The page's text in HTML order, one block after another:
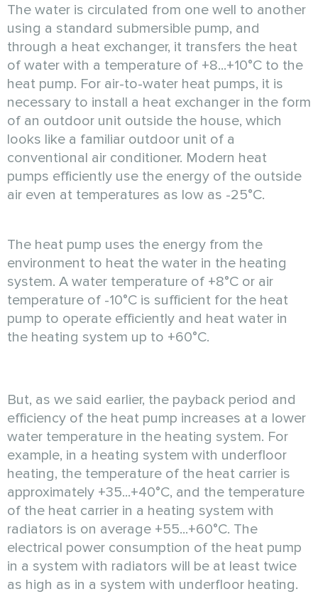
The water is circulated from one well to another
using a standard submersible pump, and
through a heat exchanger, it transfers the heat
of water with a temperature of +8...+10°C to the
heat pump. For air-to-water heat pumps, it is
necessary to install a heat exchanger in the form
of an outdoor unit outside the house, which
looks like a familiar outdoor unit of a
conventional air conditioner. Modern heat
pumps efficiently use the energy of the outside
air even at temperatures as low as -25°C.
The heat pump uses the energy from the
environment to heat the water in the heating
system. A water temperature of +8°C or air
temperature of -10°C is sufficient for the heat
pump to operate efficiently and heat water in
the heating system up to +60°C.
But, as we said earlier, the payback period and
efficiency of the heat pump increases at a lower
water temperature in the heating system. For
example, in a heating system with underfloor
heating, the temperature of the heat carrier is
approximately +35...+40°C, and the temperature
of the heat carrier in a heating system with
radiators is on average +55...+60°C. The
electrical power consumption of the heat pump
in a system with radiators will be at least twice
as high as in a system with underfloor heating.